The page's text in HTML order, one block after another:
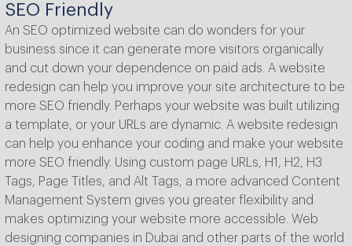
SEO Friendly
An SEO optimized website can do wonders for your
business since it can generate more visitors organically
and cut down your dependence on paid ads. A website
redesign can help you improve your site architecture to be
more SEO friendly. Perhaps your website was built utilizing
a template, or your URLs are dynamic. A website redesign
can help you enhance your coding and make your website
more SEO friendly. Using custom page URLs, H1, H2, H3
Tags, Page Titles, and Alt Tags, a more advanced Content
Management System gives you greater flexibility and
makes optimizing your website more accessible. Web
designing companies in Dubai and other parts of the world